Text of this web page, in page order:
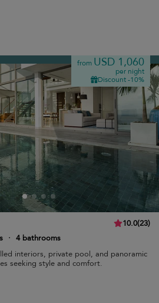
from USD 1,060
per night
Discount -10%
10.0(23)
· 4 bathrooms
interiors, private pool, and panoramic
seeking style and comfort.